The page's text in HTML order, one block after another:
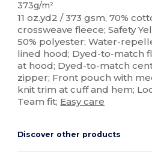
373g/m²
11 oz.yd2 / 373 gsm, 70%
crossweave fleece; Safety
50% polyester; Water-
lined hood; Dyed-to-match
at hood; Dyed-to-match
zipper; Front pouch with
knit trim at cuff and hem;
Team fit; Easy care
Discover other products